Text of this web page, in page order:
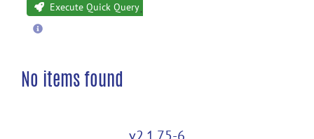
Execute Quick Query
No items found